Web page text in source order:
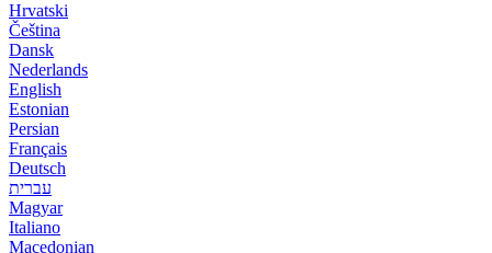
Hrvatski
Čeština
Dansk
Nederlands
English
Estonian
Persian
Français
Deutsch
עברית
Magyar
Italiano
Macedonian